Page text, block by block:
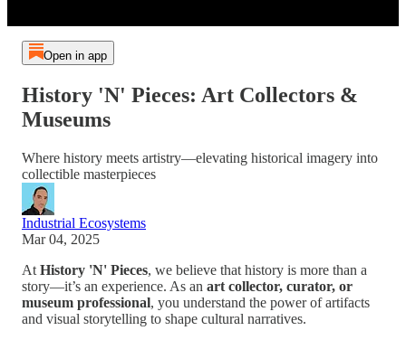
Open in app
History 'N' Pieces: Art Collectors &
Museums
Where history meets artistry—elevating historical imagery into
collectible masterpieces
Industrial Ecosystems
Mar 04, 2025
At History 'N' Pieces, we believe that history is more than a
story—it’s an experience. As an art collector, curator, or
museum professional, you understand the power of artifacts
and visual storytelling to shape cultural narratives.